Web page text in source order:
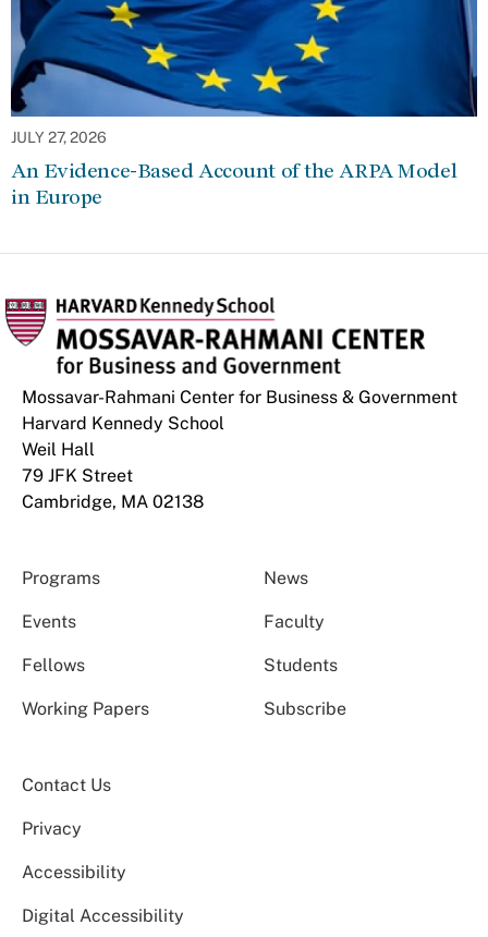
JULY 27, 2026
An Evidence-Based Account of the ARPA Model
in Europe
Mossavar-Rahmani Center for Business & Government
Harvard Kennedy School
Weil Hall
79 JFK Street
Cambridge, MA 02138
Programs News
Events Faculty
Fellows Students
Working Papers Subscribe
Contact Us
Privacy
Accessibility
Digital Accessibility